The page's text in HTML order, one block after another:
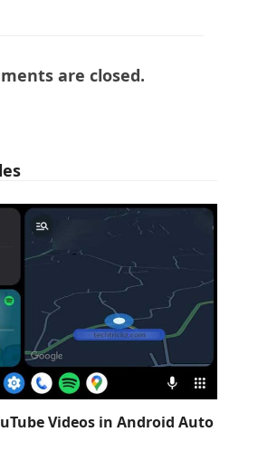
are closed.
Videos in Android Auto